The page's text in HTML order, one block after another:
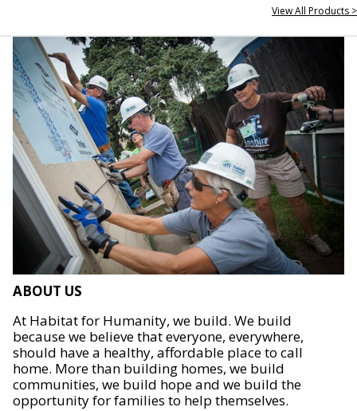
View All Products >
ABOUT US
At Habitat for Humanity, we build. We build
because we believe that everyone, everywhere,
should have a healthy, affordable place to call
home. More than building homes, we build
communities, we build hope and we build the
opportunity for families to help themselves.